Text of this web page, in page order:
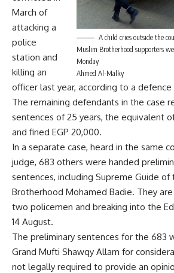
A child cries outside the
Muslim Brotherhood supporters
Monday
Ahmed Al-Malky
March of
attacking a
police
station and
killing an
officer last year, according to a defence
The remaining defendants in the case
sentences of 25 years, the equivalent
and fined EGP 20,000.
In a separate case, heard in the same
judge, 683 others were handed
sentences, including Supreme Guide of
Brotherhood Mohamed Badie. They
two policemen and breaking into the
14 August.
The preliminary sentences for the 683
Grand Mufti Shawqy Allam for
not legally required to provide an